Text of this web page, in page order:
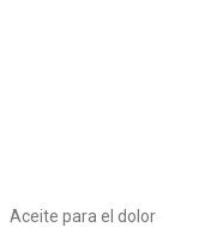
Aceite para el dolor